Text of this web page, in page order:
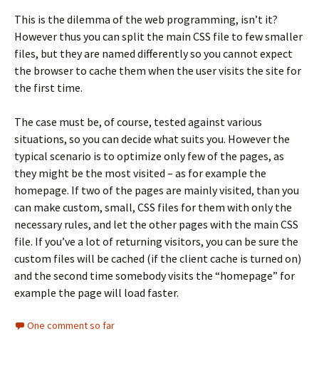
This is the dilemma of the web programming, isn’t it?
However thus you can split the main CSS file to few smaller
files, but they are named differently so you cannot expect
the browser to cache them when the user visits the site for
the first time.
The case must be, of course, tested against various
situations, so you can decide what suits you. However the
typical scenario is to optimize only few of the pages, as
they might be the most visited – as for example the
homepage. If two of the pages are mainly visited, than you
can make custom, small, CSS files for them with only the
necessary rules, and let the other pages with the main CSS
file. If you’ve a lot of returning visitors, you can be sure the
custom files will be cached (if the client cache is turned on)
and the second time somebody visits the “homepage” for
example the page will load faster.
One comment so far